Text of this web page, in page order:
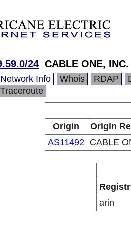
24 CABLE ONE, INC.
Network Info Whois RDAP
Traceroute
Origin
Origin
AS11492 CABLE
arin